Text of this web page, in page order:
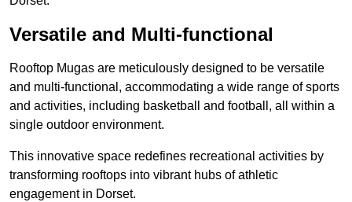
Versatile and Multi-functional
Rooftop Mugas are meticulously designed to be versatile
and multi-functional, accommodating a wide range of sports
and activities, including basketball and football, all within a
single outdoor environment.
This innovative space redefines recreational activities by
transforming rooftops into vibrant hubs of athletic
engagement in Dorset.